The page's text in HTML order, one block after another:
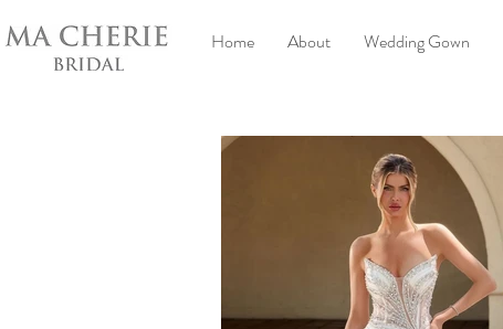
Home About Wedding Gown